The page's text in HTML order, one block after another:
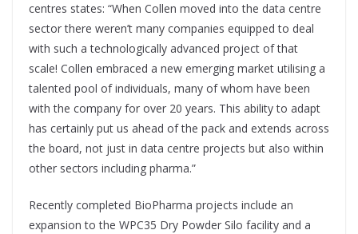
centres states: “When Collen moved into the data centre
sector there weren’t many companies equipped to deal
with such a technologically advanced project of that
scale! Collen embraced a new emerging market utilising a
talented pool of individuals, many of whom have been
with the company for over 20 years. This ability to adapt
has certainly put us ahead of the pack and extends across
the board, not just in data centre projects but also within
other sectors including pharma.”
Recently completed BioPharma projects include an
expansion to the WPC35 Dry Powder Silo facility and a